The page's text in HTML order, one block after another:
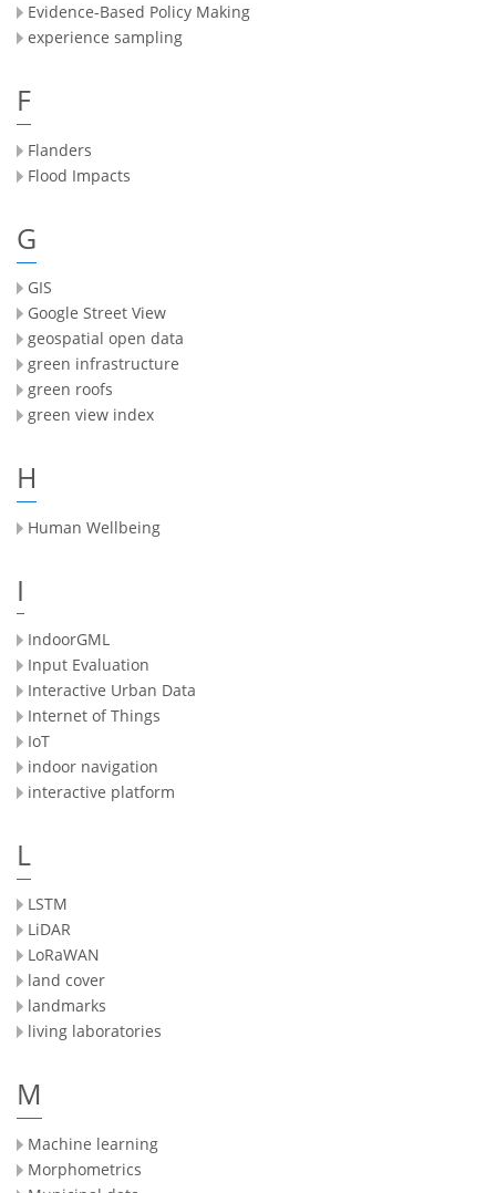
Evidence-Based Policy Making
experience sampling
F
Flanders
Flood Impacts
G
GIS
Google Street View
geospatial open data
green infrastructure
green roofs
green view index
H
Human Wellbeing
I
IndoorGML
Input Evaluation
Interactive Urban Data
Internet of Things
IoT
indoor navigation
interactive platform
L
LSTM
LiDAR
LoRaWAN
land cover
landmarks
living laboratories
M
Machine learning
Morphometrics